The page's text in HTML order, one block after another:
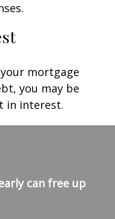
mortgage
you may be
in interest.
can free up